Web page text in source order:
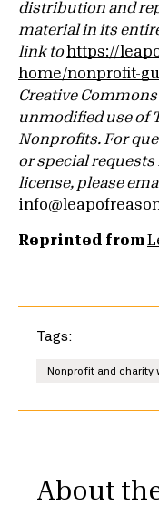
distribution and
material in its
link to https://
home/nonprofit-
Creative
unmodified use of
Nonprofits. For
or special requests
license, please
Reprinted from
Tags:
Nonprofit and charity
About